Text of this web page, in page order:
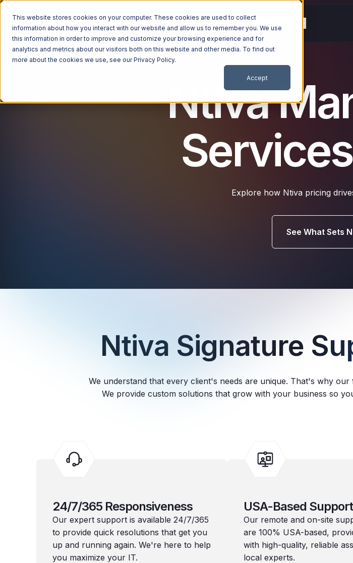
This website stores cookies on your computer. These cookies are used to collect
information about how you interact with our website and allow us to remember you. We use
this information in order to improve and customize your browsing experience and for
analytics and metrics about our visitors both on this website and other media. To find out
more about the cookies we use, see ourPrivacy Policy.
Accept
Managed Services Industries
Ntiva
Explore how Ntiva pricing
See What Sets
Ntiva Signature
We understand that every client's needs are unique. That's why
We provide custom solutions that grow with your business so
24/7/365 Responsiveness
Our expert support is available 24/7/365
to provide quick resolutions that get you
up and running again. We're here to help
you maximize your IT.
USA-Based Support
Our remote and on-site
are 100% USA-based,
with high-quality, reliable
local experts.